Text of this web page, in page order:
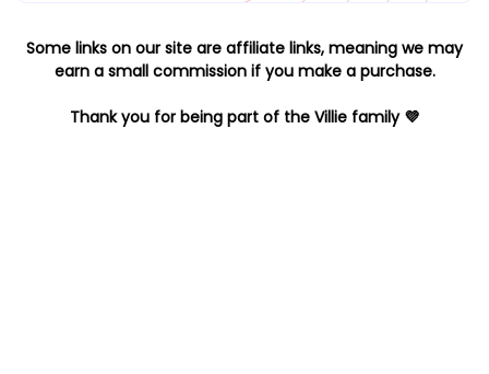
Some links on our site are affiliate links, meaning we may
earn a small commission if you make a purchase.
Thank you for being part of the Villie family 💜